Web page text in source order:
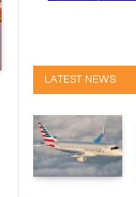
LATEST NEWS